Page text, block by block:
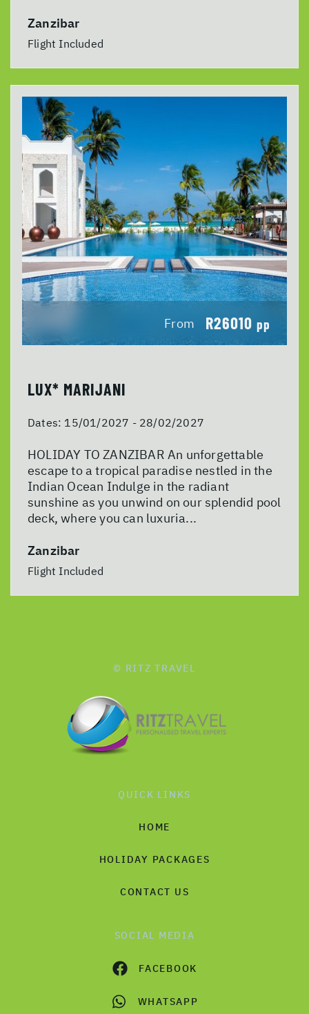
Zanzibar
Flight Included
From R26010 pp
LUX* MARIJANI
Dates: 15/01/2027 - 28/02/2027
HOLIDAY TO ZANZIBAR An unforgettable
escape to a tropical paradise nestled in the
Indian Ocean Indulge in the radiant
sunshine as you unwind on our splendid pool
deck, where you can luxuria...
Zanzibar
Flight Included
© RITZ TRAVEL
QUICK LINKS
HOME
HOLIDAY PACKAGES
CONTACT US
SOCIAL MEDIA
FACEBOOK
WHATSAPP